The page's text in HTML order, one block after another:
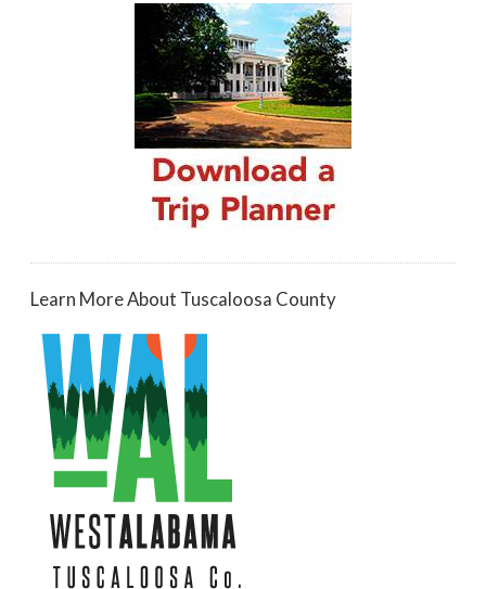
Learn More About Tuscaloosa County